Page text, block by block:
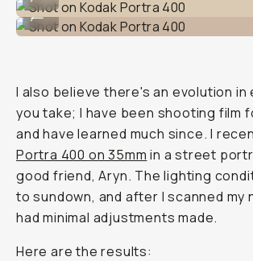
Shot on Kodak Portra 400
...
I also believe there's an evolution in
you take; I have been shooting film
and have learned much since. I
Portra 400 on 35mm in a street
good friend, Aryn. The lighting
to sundown, and after I scanned my
had minimal adjustments made.
Here are the results: